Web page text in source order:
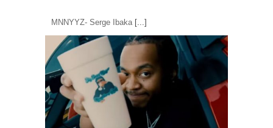
MNNYYZ- Serge Ibaka [...]